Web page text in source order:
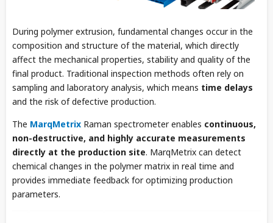
During polymer extrusion, fundamental changes occur in the
composition and structure of the material, which directly
affect the mechanical properties, stability and quality of the
final product. Traditional inspection methods often rely on
sampling and laboratory analysis, which means time delays
and the risk of defective production.
The MarqMetrix Raman spectrometer enables continuous,
non-destructive, and highly accurate measurements
directly at the production site. MarqMetrix can detect
chemical changes in the polymer matrix in real time and
provides immediate feedback for optimizing production
parameters.